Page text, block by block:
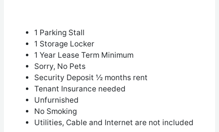
1 Parking Stall
1 Storage Locker
1 Year Lease Term Minimum
Sorry, No Pets
Security Deposit ½ months rent
Tenant Insurance needed
Unfurnished
No Smoking
Utilities, Cable and Internet are not included